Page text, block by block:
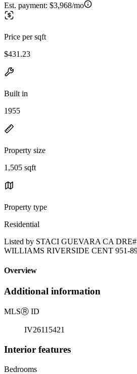
Est. payment: $3,968/mo
Price per sqft
$431.23
Built in
1955
Property size
1,505 sqft
Property type
Residential
Listed by STACI GUEVARA CA
WILLIAMS RIVERSIDE CENT 951-
Overview
Additional information
MLSⓇ ID
IV26115421
Interior features
Bedrooms